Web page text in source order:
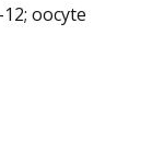
12;oocyte